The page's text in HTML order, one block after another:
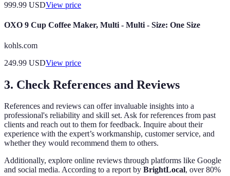
999.99 USDView price
OXO 9 Cup Coffee Maker, Multi - Multi - Size: One Size
kohls.com
249.99 USDView price
3. Check References and Reviews
References and reviews can offer invaluable insights into a
professional's reliability and skill set. Ask for references from past
clients and reach out to them for feedback. Inquire about their
experience with the expert’s workmanship, customer service, and
whether they would recommend them to others.
Additionally, explore online reviews through platforms like Google
and social media. According to a report by BrightLocal, over 80%